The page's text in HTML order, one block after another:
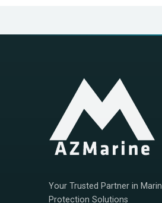
Your Trusted Partner in
Protection Solutions